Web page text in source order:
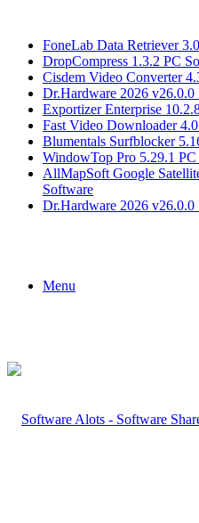
FoneLab Data Retriever
DropCompress 1.3.2 PC
Cisdem Video Converter
Dr.Hardware 2026 v26.0.0
Exportizer Enterprise
Fast Video Downloader
Blumentals Surfblocker
WindowTop Pro 5.29.1
AllMapSoft Google
Software
Dr.Hardware 2026 v26.0.0
Menu